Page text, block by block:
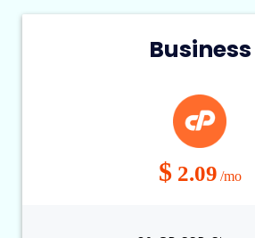
Business
$2.09 /mo